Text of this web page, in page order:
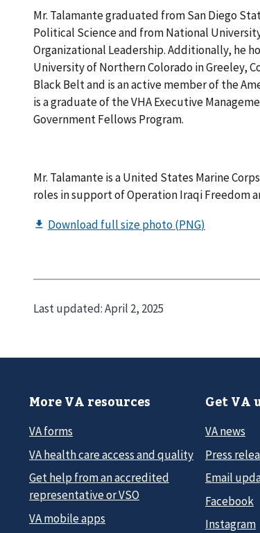
Mr. Talamante graduated from San Diego
Political Science and from National
Organizational Leadership. Additionally, he
University of Northern Colorado in Greeley,
Black Belt and is an active member of the
is a graduate of the VHA Executive
Government Fellows Program.
Mr. Talamante is a United States Marine
roles in support of Operation Iraqi Freedom
Last updated:April 2, 2025
More VA resources
VA forms
VA health care access and quality
Get help from an accredited
representative or VSO
VA mobile apps
Get VA
VA news
Press
Email
Facebook
Instagram